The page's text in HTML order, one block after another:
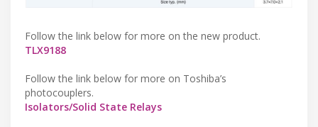
Follow the link below for more on the new product.
TLX9188
Follow the link below for more on Toshiba’s
photocouplers.
Isolators/Solid State Relays